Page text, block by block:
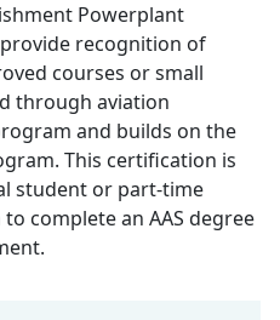
Powerplant
recognition of
courses or small
through aviation
and builds on the
This certification is
student or part-time
complete an AAS degree